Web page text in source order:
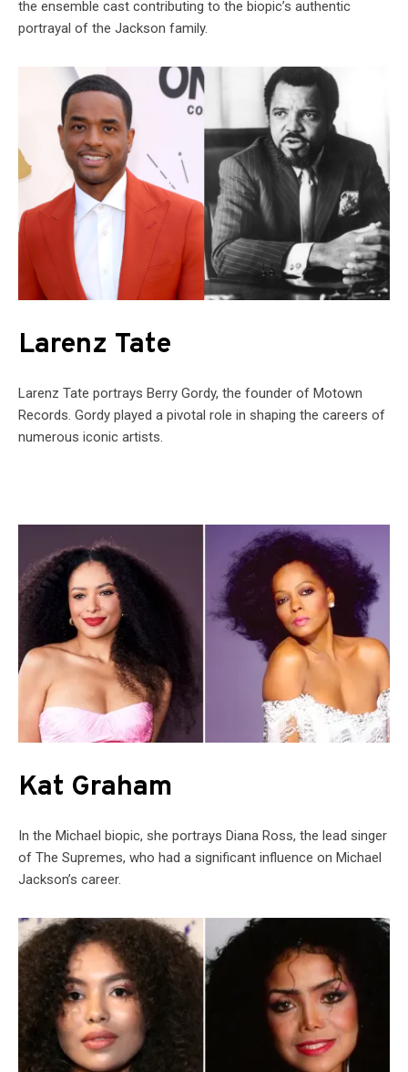
the ensemble cast contributing to the biopic’s authentic
portrayal of the Jackson family.
Larenz Tate
Larenz Tate portrays Berry Gordy, the founder of Motown
Records. Gordy played a pivotal role in shaping the careers of
numerous iconic artists.
Kat Graham
In the Michael biopic, she portrays Diana Ross, the lead singer
of The Supremes, who had a significant influence on Michael
Jackson’s career.